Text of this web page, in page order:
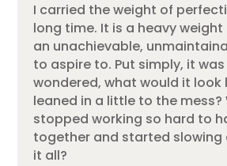
I carried the weight of
long time. It is a heavy
an unachievable,
to aspire to. Put simply, it
wondered, what would it look
leaned in a little to the mess?
stopped working so hard to
together and started slowing
it all?